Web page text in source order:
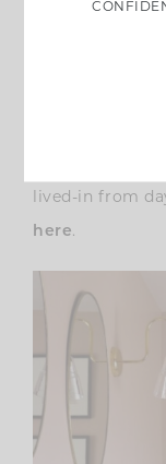
dusty mauve
lived-in from
here.